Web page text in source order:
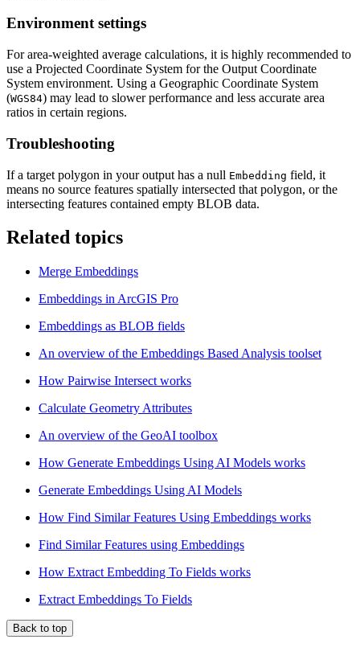
Environment settings
For area-weighted average calculations, it is highly recommended to
use a Projected Coordinate System for the Output Coordinate
System environment. Using a Geographic Coordinate System
(WGS84) may lead to slower performance and less accurate area
ratios in certain regions.
Troubleshooting
If a target polygon in your output has a null Embedding field, it
means no source features spatially intersected that polygon, or the
intersecting features contained empty BLOB data.
Related topics
Merge Embeddings
Embeddings in ArcGIS Pro
Embeddings as BLOB fields
An overview of the Embeddings Based Analysis toolset
How Pairwise Intersect works
Calculate Geometry Attributes
An overview of the GeoAI toolbox
How Generate Embeddings Using AI Models works
Generate Embeddings Using AI Models
How Find Similar Features Using Embeddings works
Find Similar Features using Embeddings
How Extract Embedding To Fields works
Extract Embeddings To Fields
Back to top